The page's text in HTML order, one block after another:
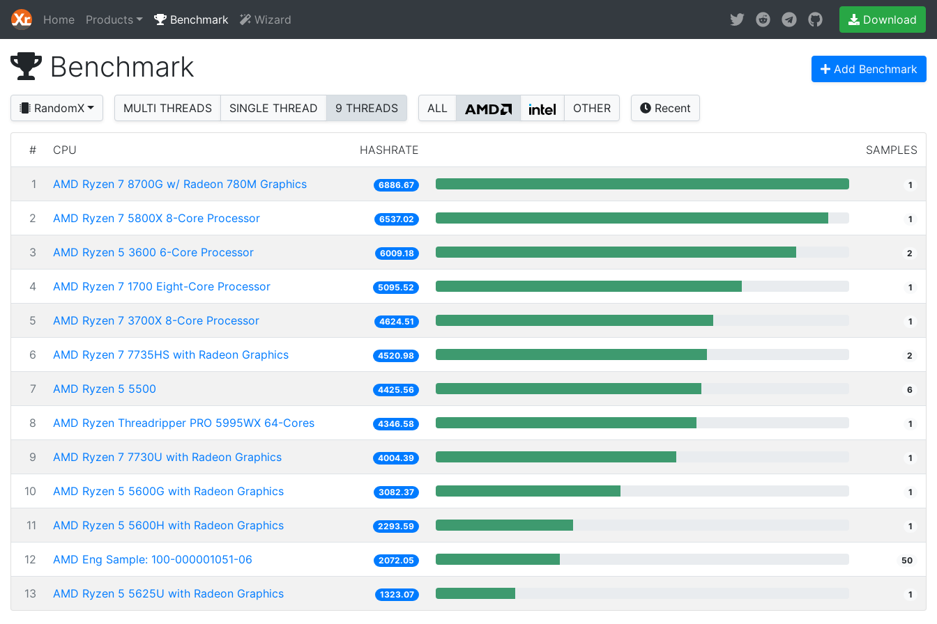
Home Products Benchmark Wizard Download
Benchmark Add Benchmark
RandomX MULTI THREADS SINGLE THREAD 9 THREADS ALL OTHER Recent
# CPU HASHRATE SAMPLES
1 AMD Ryzen 7 8700G w/ Radeon 780M Graphics 6886.67 1
2 AMD Ryzen 7 5800X 8-Core Processor 6537.02 1
3 AMD Ryzen 5 3600 6-Core Processor 6009.18 2
4 AMD Ryzen 7 1700 Eight-Core Processor 5095.52 1
5 AMD Ryzen 7 3700X 8-Core Processor 4624.51 1
6 AMD Ryzen 7 7735HS with Radeon Graphics 4520.98 2
7 AMD Ryzen 5 5500 4425.56 6
8 AMD Ryzen Threadripper PRO 5995WX 64-Cores 4346.58 1
9 AMD Ryzen 7 7730U with Radeon Graphics 4004.39 1
10 AMD Ryzen 5 5600G with Radeon Graphics 3082.37 1
11 AMD Ryzen 5 5600H with Radeon Graphics 2293.59 1
12 AMD Eng Sample: 100-000001051-06 2072.05 50
13 AMD Ryzen 5 5625U with Radeon Graphics 1323.07 1